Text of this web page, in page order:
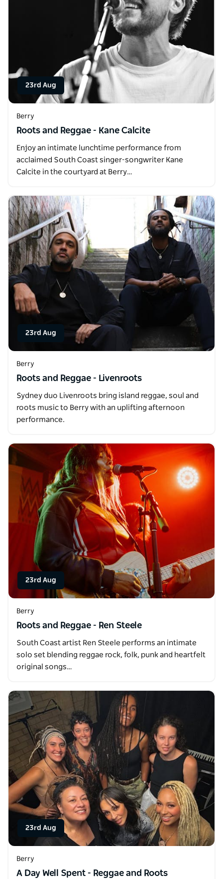
23rd Aug
Berry
Roots and Reggae - Kane Calcite
Enjoy an intimate lunchtime performance from
acclaimed South Coast singer-songwriter Kane
Calcite in the courtyard at Berry…
23rd Aug
Berry
Roots and Reggae - Livenroots
Sydney duo Livenroots bring island reggae, soul and
roots music to Berry with an uplifting afternoon
performance.
23rd Aug
Berry
Roots and Reggae - Ren Steele
South Coast artist Ren Steele performs an intimate
solo set blending reggae rock, folk, punk and heartfelt
original songs…
23rd Aug
Berry
A Day Well Spent - Reggae and Roots